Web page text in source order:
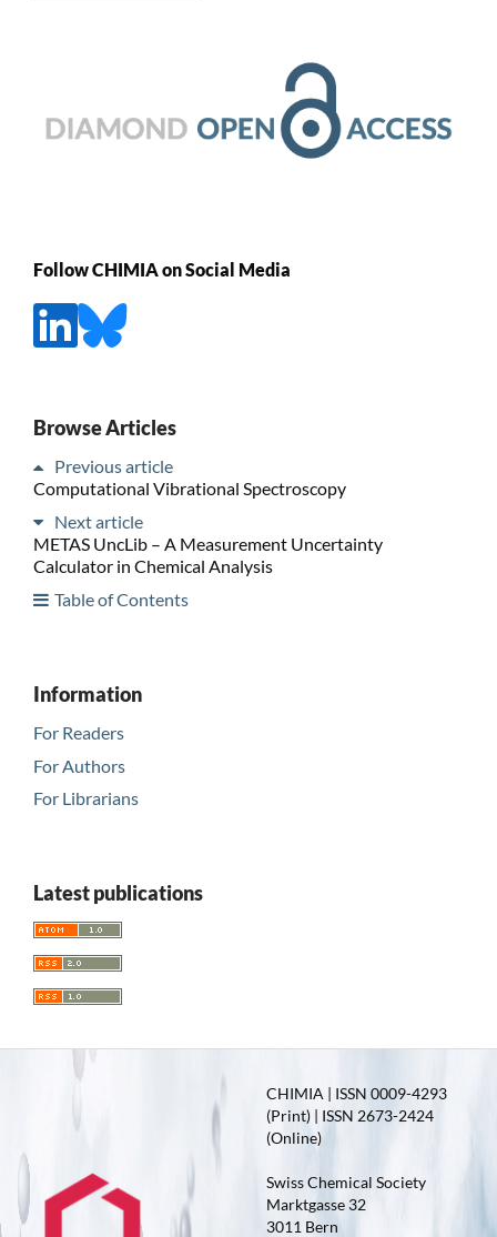
Follow CHIMIA on Social Media
Browse Articles
Previous article
Computational Vibrational Spectroscopy
Next article
METAS UncLib – A Measurement Uncertainty
Calculator in Chemical Analysis
Table of Contents
Information
For Readers
For Authors
For Librarians
Latest publications
CHIMIA | ISSN 0009-4293
(Print) | ISSN 2673-2424
(Online)
Swiss Chemical Society
Marktgasse 32
3011 Bern